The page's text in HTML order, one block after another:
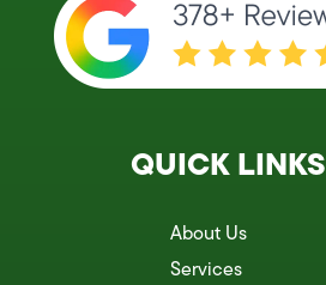
QUICK LINKS
About Us
Services